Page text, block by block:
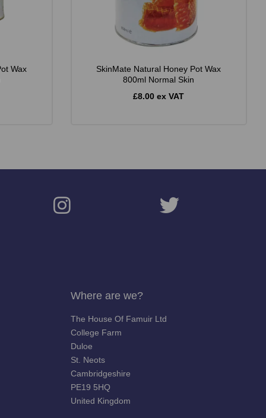
Wax
SkinMate Natural Honey Pot Wax
800ml Normal Skin
£8.00 ex VAT
Where are we?
The House Of Famuir Ltd
College Farm
Duloe
St. Neots
Cambridgeshire
PE19 5HQ
United Kingdom